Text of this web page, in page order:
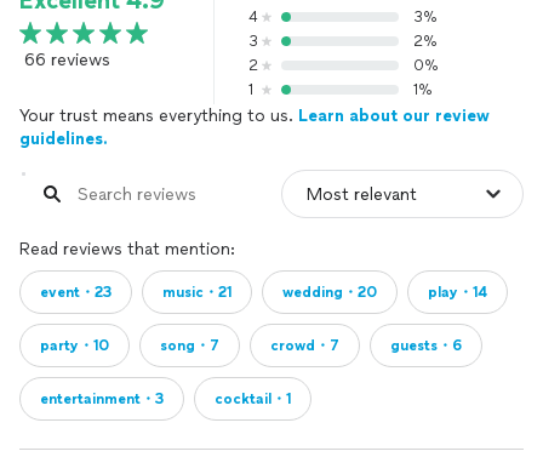
66 reviews
4
3%
3
2%
2
0%
1
1%
Your trust means everything to us. Learn about our review
guidelines.
Read reviews that mention:
event・23 music・21 wedding・20 play・14
party・10 song・7 crowd・7 guests・6
entertainment・3 cocktail・1